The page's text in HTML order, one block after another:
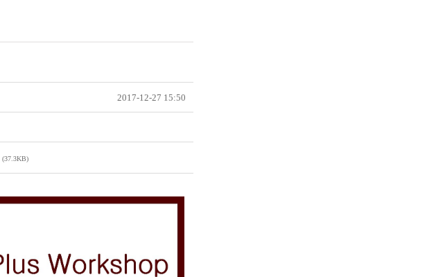
2017-12-27 15:50
(37.3KB)